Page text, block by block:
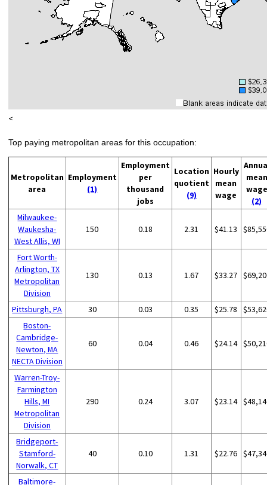
<
Top paying metropolitan areas for this occupation:
Metropolitan
area
Employment
(1)
Employment
per
thousand
jobs
Location
quotient
(9)
Hourly
mean
wage
mean
wage
(2)
Milwaukee-
Waukesha-
West Allis, WI
150 0.18 2.31 $41.13
Fort Worth-
Arlington, TX
Metropolitan
Division
130 0.13 1.67 $33.27
Pittsburgh, PA 30 0.03 0.35 $25.78
Boston-
Cambridge-
Newton, MA
NECTA Division
60 0.04 0.46 $24.14
Warren-Troy-
Farmington
Hills, MI
Metropolitan
Division
290 0.24 3.07 $23.14
Bridgeport-
Stamford-
Norwalk, CT
40 0.10 1.31 $22.76
Baltimore-